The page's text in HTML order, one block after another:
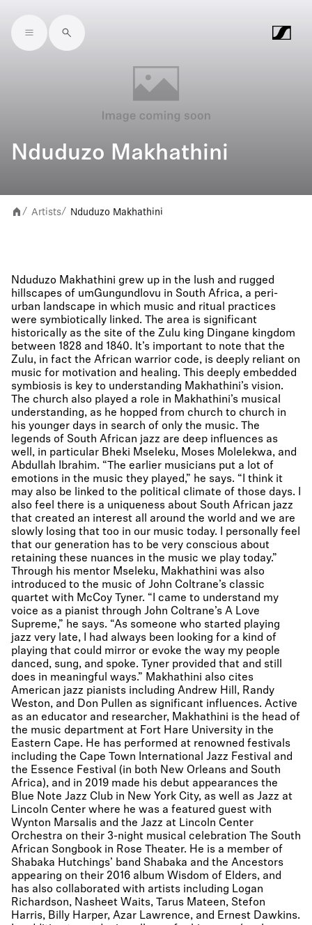
Skip to main content
Nduduzo Makhathini
/ Artists/ Nduduzo Makhathini
Nduduzo Makhathini grew up in the lush and rugged
hillscapes of umGungundlovu in South Africa, a peri-
urban landscape in which music and ritual practices
were symbiotically linked. The area is significant
historically as the site of the Zulu king Dingane kingdom
between 1828 and 1840. It’s important to note that the
Zulu, in fact the African warrior code, is deeply reliant on
music for motivation and healing. This deeply embedded
symbiosis is key to understanding Makhathini’s vision.
The church also played a role in Makhathini’s musical
understanding, as he hopped from church to church in
his younger days in search of only the music. The
legends of South African jazz are deep influences as
well, in particular Bheki Mseleku, Moses Molelekwa, and
Abdullah Ibrahim. “The earlier musicians put a lot of
emotions in the music they played,” he says. “I think it
may also be linked to the political climate of those days. I
also feel there is a uniqueness about South African jazz
that created an interest all around the world and we are
slowly losing that too in our music today. I personally feel
that our generation has to be very conscious about
retaining these nuances in the music we play today.”
Through his mentor Mseleku, Makhathini was also
introduced to the music of John Coltrane’s classic
quartet with McCoy Tyner. “I came to understand my
voice as a pianist through John Coltrane’s A Love
Supreme,” he says. “As someone who started playing
jazz very late, I had always been looking for a kind of
playing that could mirror or evoke the way my people
danced, sung, and spoke. Tyner provided that and still
does in meaningful ways.” Makhathini also cites
American jazz pianists including Andrew Hill, Randy
Weston, and Don Pullen as significant influences. Active
as an educator and researcher, Makhathini is the head of
the music department at Fort Hare University in the
Eastern Cape. He has performed at renowned festivals
including the Cape Town International Jazz Festival and
the Essence Festival (in both New Orleans and South
Africa), and in 2019 made his debut appearances the
Blue Note Jazz Club in New York City, as well as Jazz at
Lincoln Center where he was a featured guest with
Wynton Marsalis and the Jazz at Lincoln Center
Orchestra on their 3-night musical celebration The South
African Songbook in Rose Theater. He is a member of
Shabaka Hutchings’ band Shabaka and the Ancestors
appearing on their 2016 album Wisdom of Elders, and
has also collaborated with artists including Logan
Richardson, Nasheet Waits, Tarus Mateen, Stefon
Harris, Billy Harper, Azar Lawrence, and Ernest Dawkins.